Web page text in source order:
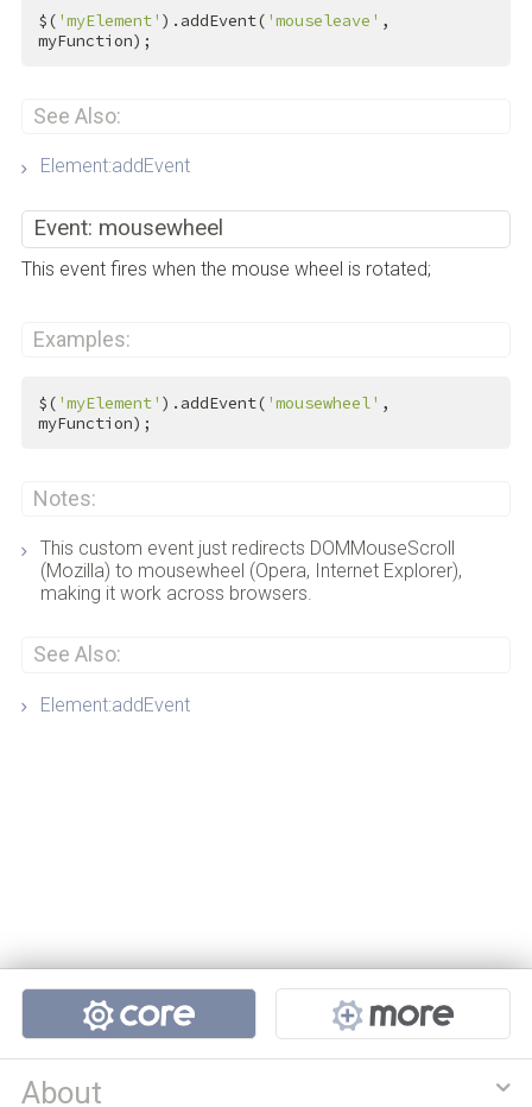
$( 'myElement' ).addEvent( 'mouseleave' ,
myFunction);
See Also:
Element:addEvent
Event: mousewheel
This event fires when the mouse wheel is rotated;
Examples:
$( 'myElement' ).addEvent( 'mousewheel' ,
myFunction);
Notes:
This custom event just redirects DOMMouseScroll
(Mozilla) to mousewheel (Opera, Internet Explorer),
making it work across browsers.
See Also:
Element:addEvent
Projects
About